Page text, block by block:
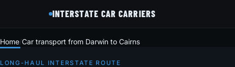
INTERSTATE CAR CARRIERS
Home Car transport from Darwin to Cairns
LONG-HAUL INTERSTATE ROUTE